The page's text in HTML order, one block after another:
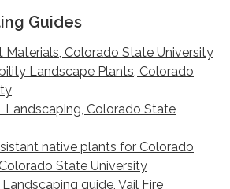
Guides
Materials, Colorado State University
Landscape Plants, Colorado
Landscaping, Colorado State
native plants for Colorado
State University
guide, Vail Fire